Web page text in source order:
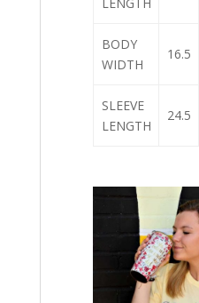
BODY
WIDTH
16.5
SLEEVE
LENGTH
24.5